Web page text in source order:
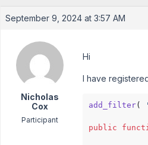
September 9, 2024 at 3:57 AM
Nicholas
Cox
Participant
Hi
I have
add_filter(
public